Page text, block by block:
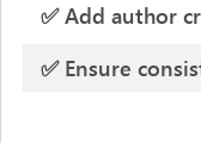
✅ Add author
✅ Ensure